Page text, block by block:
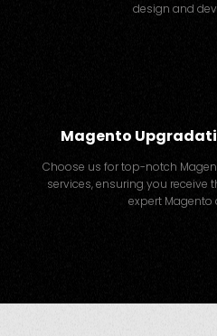
design and
Magento
Choose us for top-notch
services, ensuring you
expert Magento